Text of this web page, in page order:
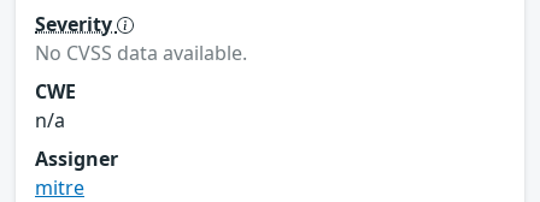
Severity
No CVSS data available.
CWE
n/a
Assigner
mitre